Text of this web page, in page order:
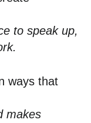
to speak up,
ways that
makes